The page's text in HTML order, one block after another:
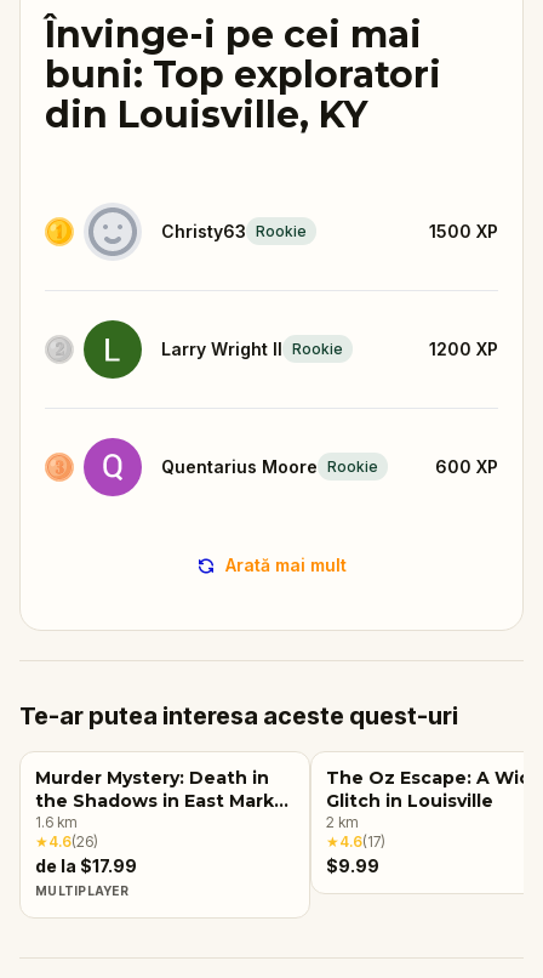
Învinge-i pe cei mai
buni: Top exploratori
din Louisville, KY
Christy63 Rookie 1500 XP
Larry Wright II Rookie 1200 XP
Quentarius Moore Rookie 600 XP
Arată mai mult
Te-ar putea interesa aceste quest-uri
Murder Mystery: Death in
the Shadows in East Market
District, Louisville, KY
1.6 km
★4.6(26)
de la $17.99
MULTIPLAYER
The Oz Escape: A
Glitch in Louisville
2 km
★4.6(17)
$9.99